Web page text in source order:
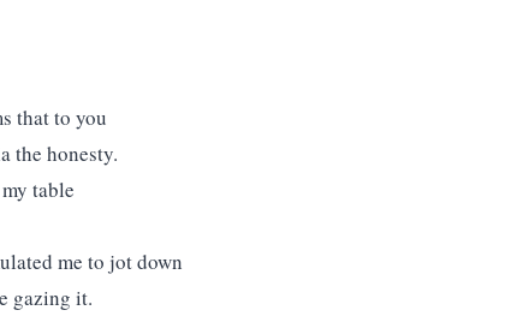
that to you
the honesty.
table
me to jot down
gazing it.